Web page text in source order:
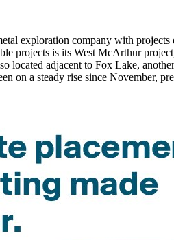
exploration company with
projects is its West McArthur
located adjacent to Fox Lake,
on a steady rise since November,